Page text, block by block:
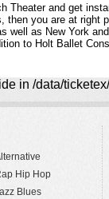
Theater and get
you are at right
well as New York
to Holt Ballet
in /data/
Hip Hop
Blues